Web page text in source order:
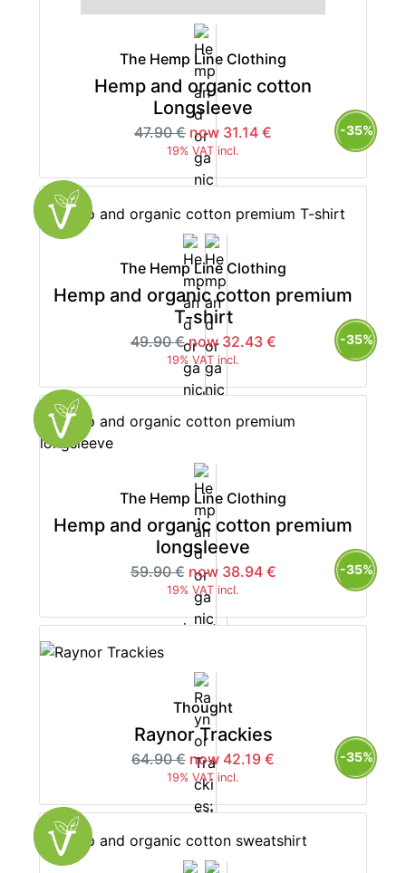
The Hemp Line Clothing
Hemp and organic cotton
Longsleeve
47.90 € now 31.14 €
19% VAT incl.
-35%
The Hemp Line Clothing
Hemp and organic cotton premium
T-shirt
49.90 € now 32.43 €
19% VAT incl.
-35%
The Hemp Line Clothing
Hemp and organic cotton premium
longsleeve
59.90 € now 38.94 €
19% VAT incl.
-35%
Thought
Raynor Trackies
64.90 € now 42.19 €
19% VAT incl.
-35%